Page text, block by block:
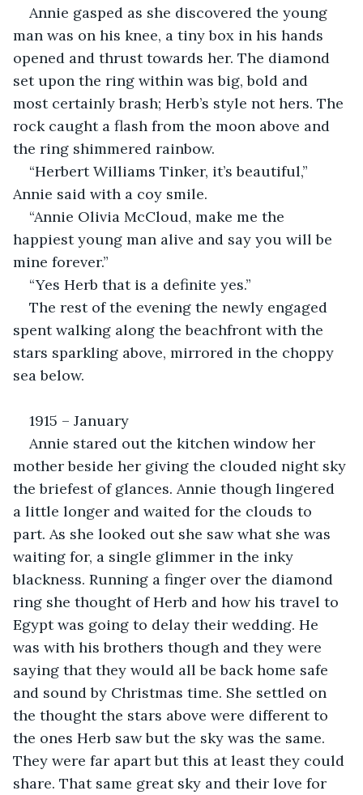
Annie gasped as she discovered the young
man was on his knee, a tiny box in his hands
opened and thrust towards her. The diamond
set upon the ring within was big, bold and
most certainly brash; Herb’s style not hers. The
rock caught a flash from the moon above and
the ring shimmered rainbow.
“Herbert Williams Tinker, it’s beautiful,”
Annie said with a coy smile.
“Annie Olivia McCloud, make me the
happiest young man alive and say you will be
mine forever.”
“Yes Herb that is a definite yes.”
The rest of the evening the newly engaged
spent walking along the beachfront with the
stars sparkling above, mirrored in the choppy
sea below.
1915 – January
Annie stared out the kitchen window her
mother beside her giving the clouded night sky
the briefest of glances. Annie though lingered
a little longer and waited for the clouds to
part. As she looked out she saw what she was
waiting for, a single glimmer in the inky
blackness. Running a finger over the diamond
ring she thought of Herb and how his travel to
Egypt was going to delay their wedding. He
was with his brothers though and they were
saying that they would all be back home safe
and sound by Christmas time. She settled on
the thought the stars above were different to
the ones Herb saw but the sky was the same.
They were far apart but this at least they could
share. That same great sky and their love for